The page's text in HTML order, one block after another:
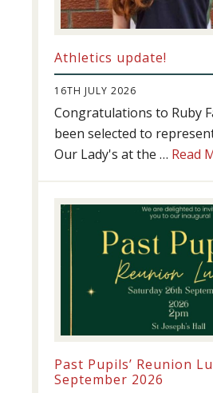
Athletics update!
16TH JULY 2026
Congratulations to Ruby
been selected to
Our Lady's at the … Read
Past Pupils’ Reunion
September 2026